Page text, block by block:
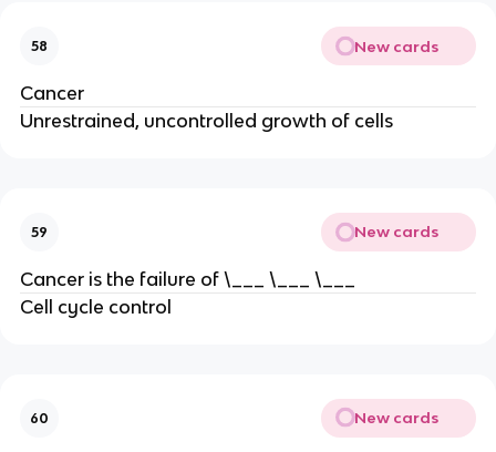
58 New cards
Cancer
Unrestrained, uncontrolled growth of cells
59 New cards
Cancer is the failure of \___ \___ \___
Cell cycle control
60 New cards